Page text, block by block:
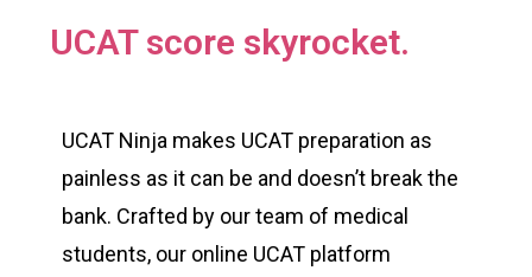
UCAT score skyrocket.
UCAT Ninja makes UCAT preparation as
painless as it can be and doesn’t break the
bank. Crafted by our team of medical
students, our online UCAT platform